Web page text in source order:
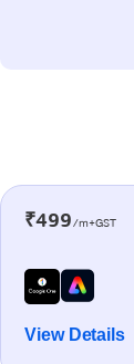
₹499/m+GST
View Details